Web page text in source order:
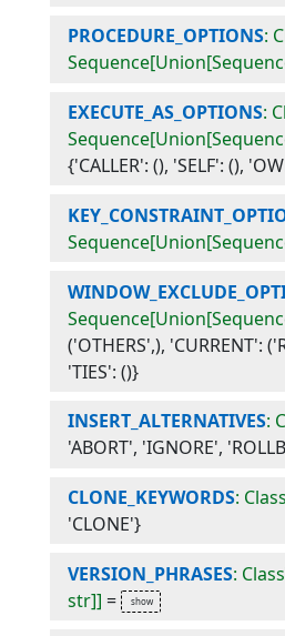
PROCEDURE_OPTIONS:
EXECUTE_AS_OPTIONS:
{'CALLER': (), 'SELF': (),
('OTHERS',), 'CURRENT':
'TIES': ()}
INSERT_ALTERNATIVES:
'ABORT', 'IGNORE',
CLONE_KEYWORDS:
'CLONE'}
VERSION_PHRASES:
str]] =